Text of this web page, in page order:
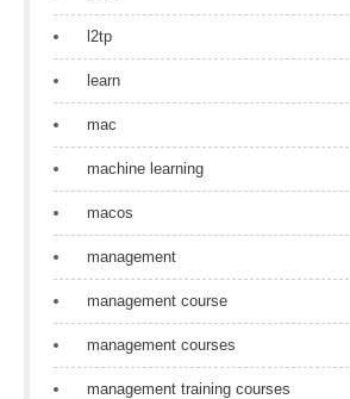
l2tp
learn
mac
machine learning
macos
management
management course
management courses
management training courses